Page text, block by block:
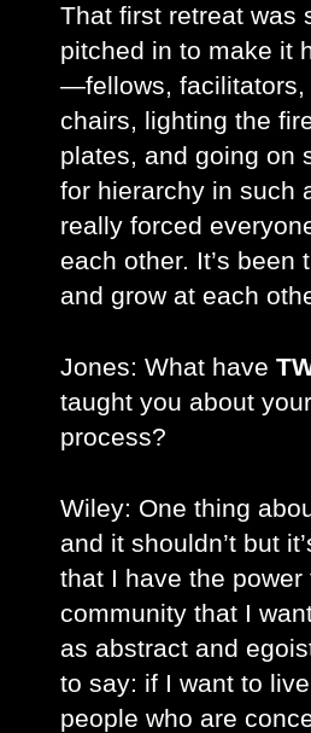
That first retreat was
pitched in to make it
—fellows,
chairs, lighting the
plates, and going on
for hierarchy in such
really forced
each other. It’s
and grow at each
Jones: What have
taught you about
process?
Wiley: One thing
and it shouldn’t but
that I have the
community that I
as abstract and
to say: if I want to
people who are